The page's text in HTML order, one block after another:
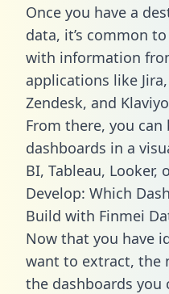
Once you have a
data, it’s common
with information
applications like
Zendesk, and
From there, you
dashboards in a
BI, Tableau, Looker,
Develop: Which
Build with Finmei
Now that you have
want to extract, the
the dashboards